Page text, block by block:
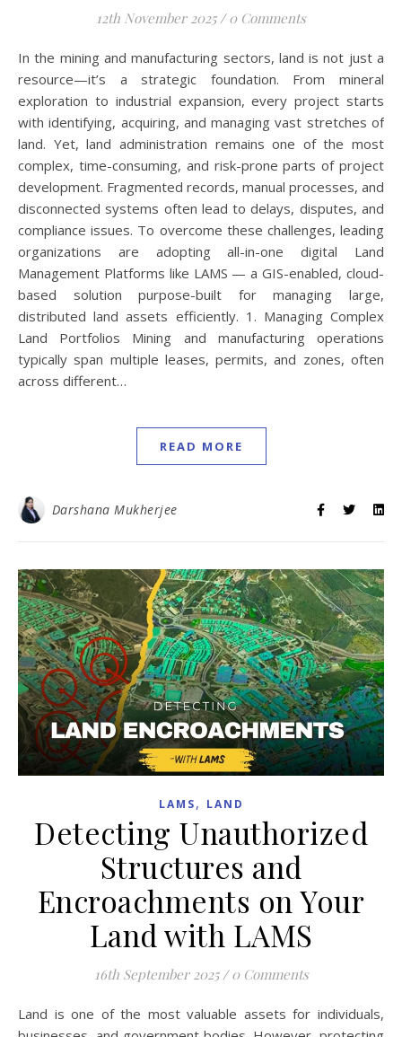
12th November 2025 / 0 Comments
In the mining and manufacturing sectors, land is not just a
resource—it’s a strategic foundation. From mineral
exploration to industrial expansion, every project starts
with identifying, acquiring, and managing vast stretches of
land. Yet, land administration remains one of the most
complex, time-consuming, and risk-prone parts of project
development. Fragmented records, manual processes, and
disconnected systems often lead to delays, disputes, and
compliance issues. To overcome these challenges, leading
organizations are adopting all-in-one digital Land
Management Platforms like LAMS — a GIS-enabled, cloud-
based solution purpose-built for managing large,
distributed land assets efficiently. 1. Managing Complex
Land Portfolios Mining and manufacturing operations
typically span multiple leases, permits, and zones, often
across different…
READ MORE
Darshana Mukherjee
LAMS, LAND
Detecting Unauthorized
Structures and
Encroachments on Your
Land with LAMS
16th September 2025 / 0 Comments
Land is one of the most valuable assets for individuals,